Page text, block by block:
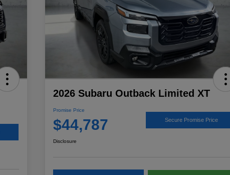
2026 Subaru Outback Limited XT
Promise Price
$44,787 Secure Promise Price
Disclosure